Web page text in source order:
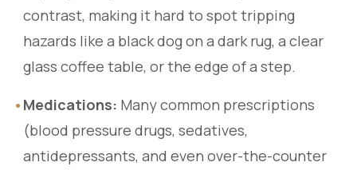
contrast, making it hard to spot tripping
hazards like a black dog on a dark rug, a clear
glass coffee table, or the edge of a step.
• Medications: Many common prescriptions
(blood pressure drugs, sedatives,
antidepressants, and even over-the-counter